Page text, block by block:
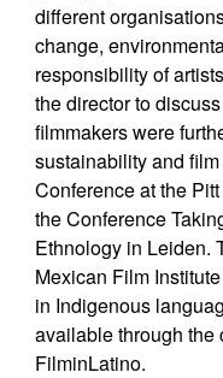
different
change,
responsibility of
the director to
filmmakers were
sustainability and
Conference at the
the Conference
Ethnology in Leiden.
Mexican Film
in Indigenous
available through the
FilminLatino.